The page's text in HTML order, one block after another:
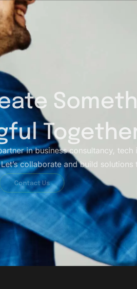
in business consultancy, tech
collaborate and build solutions
Contact Us